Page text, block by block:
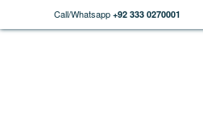
Call/Whatsapp +92 333 0270001